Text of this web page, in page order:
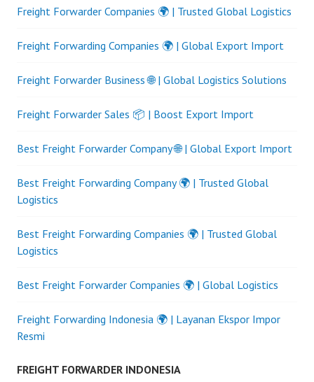
Freight Forwarder Companies 🌍 | Trusted Global Logistics
Freight Forwarding Companies 🌍 | Global Export Import
Freight Forwarder Business 🌐 | Global Logistics Solutions
Freight Forwarder Sales 📦 | Boost Export Import
Best Freight Forwarder Company 🌐 | Global Export Import
Best Freight Forwarding Company 🌍 | Trusted Global
Logistics
Best Freight Forwarding Companies 🌍 | Trusted Global
Logistics
Best Freight Forwarder Companies 🌍 | Global Logistics
Freight Forwarding Indonesia 🌍 | Layanan Ekspor Impor
Resmi
FREIGHT FORWARDER INDONESIA